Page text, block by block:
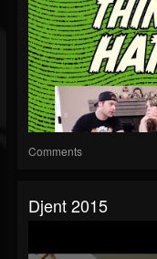
Comments
Djent 2015